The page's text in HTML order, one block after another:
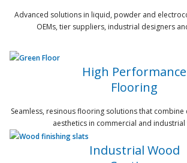
Advanced solutions in liquid, powder and
OEMs, tier suppliers, industrial designers
High Performance
Flooring
Seamless, resinous flooring solutions that
aesthetics in commercial and industrial
Industrial Wood